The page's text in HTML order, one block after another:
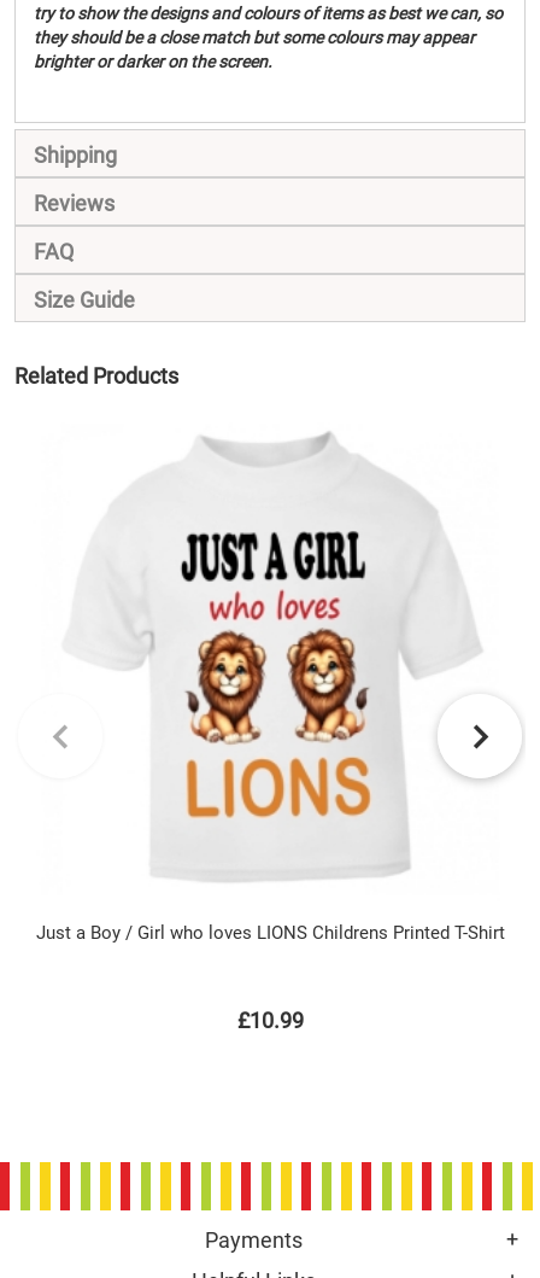
try to show the designs and colours of items as best we can, so
they should be a close match but some colours may appear
brighter or darker on the screen.
Shipping
Reviews
FAQ
Size Guide
Related Products
Just a Boy / Girl who loves LIONS Childrens Printed T-Shirt
£10.99
Payments